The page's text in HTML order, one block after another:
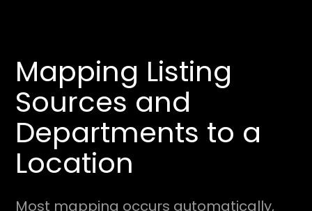
Mapping Listing
Sources and
Departments to a
Location
Most mapping occurs automatically,